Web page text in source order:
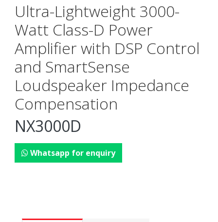
Ultra-Lightweight 3000-
Watt Class-D Power
Amplifier with DSP Control
and SmartSense
Loudspeaker Impedance
Compensation
NX3000D
Whatsapp for enquiry